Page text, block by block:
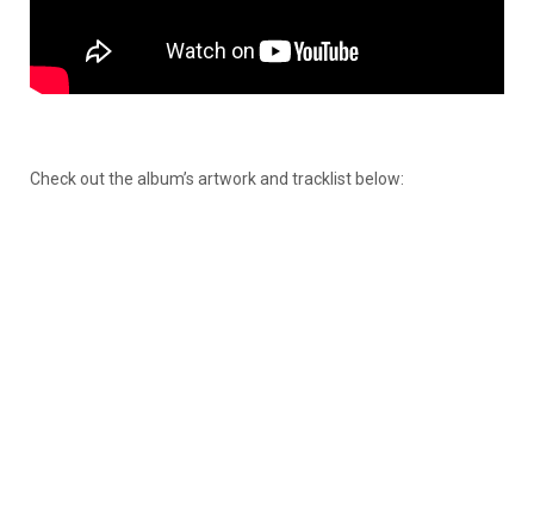
Check out the album’s artwork and tracklist below: